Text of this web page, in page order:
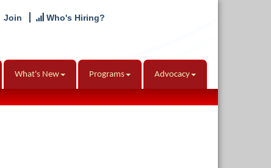
Join Who's Hiring?
What's New Programs Advocacy